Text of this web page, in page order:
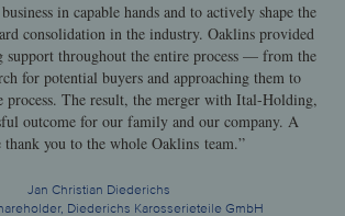
in capable hands and to actively shape the
consolidation in the industry. Oaklins provided
support throughout the entire process — from the
for potential buyers and approaching them to
process. The result, the merger with Ital-Holding,
outcome for our family and our company. A
thank you to the whole Oaklins team.”
Jan Christian Diederichs
Diederichs Karosserieteile GmbH